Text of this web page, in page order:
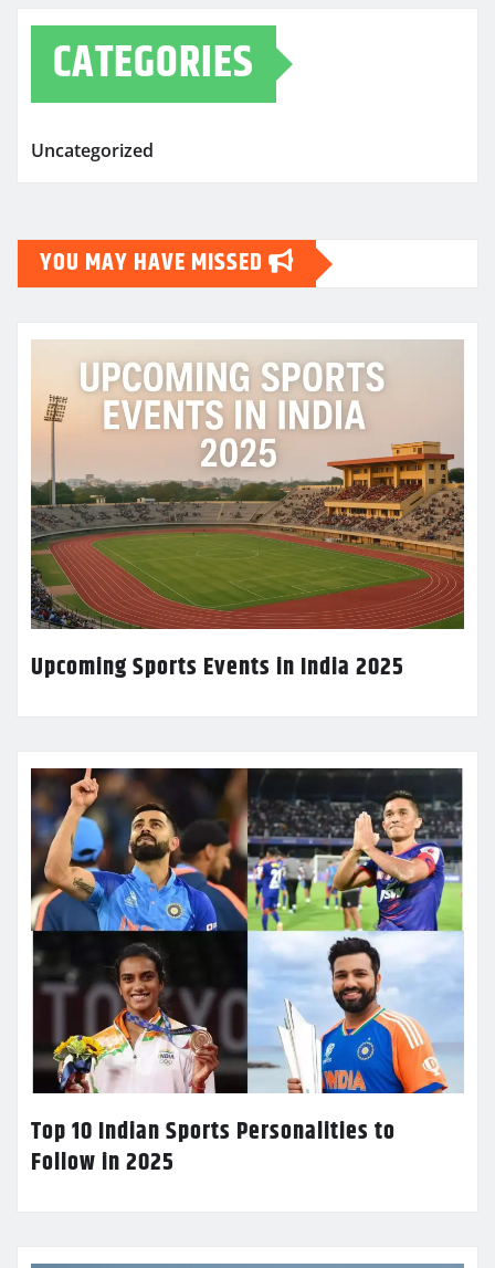
CATEGORIES
Uncategorized
YOU MAY HAVE MISSED
Upcoming Sports Events in India 2025
Top 10 Indian Sports Personalities to
Follow in 2025